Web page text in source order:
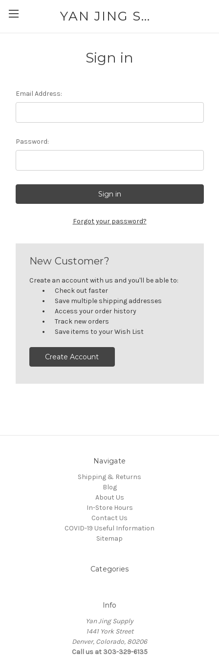
YAN JING SUPPLY: PLEASE CALL FOR AVAILABILITY AND PRICING 303-329-6135
Sign in
Email Address:
Password:
Forgot your password?
New Customer?
Create an account with us and you'll be able to:
Check out faster
Save multiple shipping addresses
Access your order history
Track new orders
Save items to your Wish List
Create Account
Navigate
Shipping & Returns
Blog
About Us
In-Store Hours
Contact Us
COVID-19 Useful Information
Sitemap
Categories
Info
Yan Jing Supply
1441 York Street
Denver, Colorado, 80206
Call us at 303-329-6135